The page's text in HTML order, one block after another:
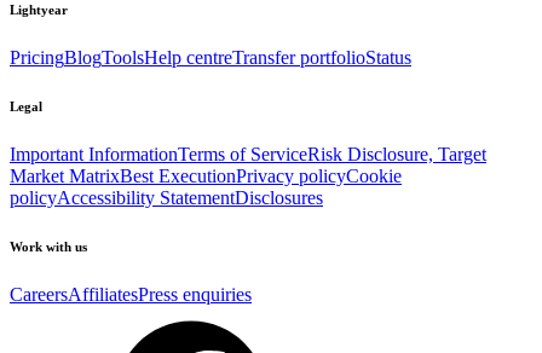
Lightyear
PricingBlogToolsHelp centreTransfer portfolioStatus
Legal
Important InformationTerms of ServiceRisk Disclosure, Target
Market MatrixBest ExecutionPrivacy policyCookie
policyAccessibility StatementDisclosures
Work with us
CareersAffiliatesPress enquiries